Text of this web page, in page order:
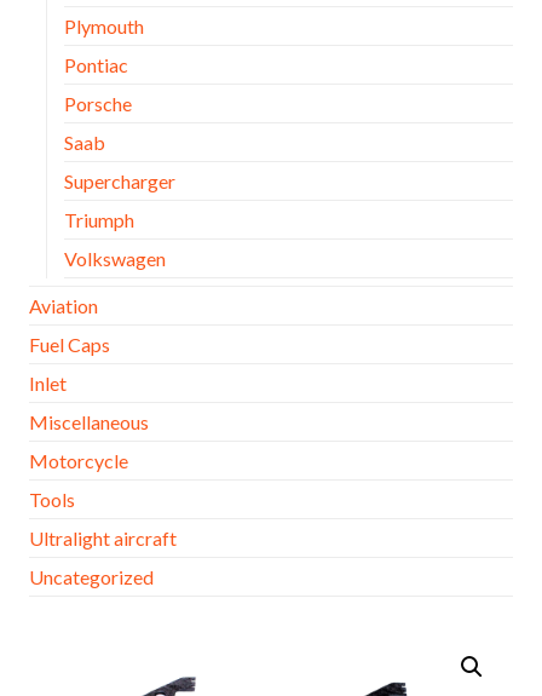
Plymouth
Pontiac
Porsche
Saab
Supercharger
Triumph
Volkswagen
Aviation
Fuel Caps
Inlet
Miscellaneous
Motorcycle
Tools
Ultralight aircraft
Uncategorized